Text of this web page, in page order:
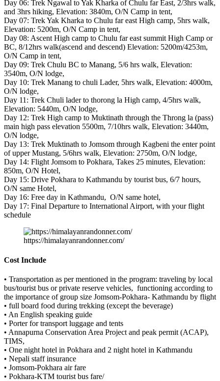
Day 06: Trek Ngawal to Yak Kharka of Chulu far East, 2/3hrs walk,
and 3hrs hiking, Elevation: 3840m, O/N Camp in tent,
Day 07: Trek Yak Kharka to Chulu far east High camp, 5hrs walk,
Elevation: 5200m, O/N Camp in tent,
Day 08: Ascent High camp to Chulu far east summit High Camp or
BC, 8/12hrs walk(ascend and descend) Elevation: 5200m/4253m,
O/N Camp in tent,
Day 09: Trek Chulu BC to Manang, 5/6 hrs walk, Elevation:
3540m, O/N lodge,
Day 10: Trek Manang to chuli Lader, 5hrs walk, Elevation: 4000m,
O/N lodge,
Day 11: Trek Chuli lader to thorong la High camp, 4/5hrs walk,
Elevation: 5440m, O/N lodge,
Day 12: Trek High camp to Muktinath through the Throng la (pass)
main high pass elevation 5500m, 7/10hrs walk, Elevation: 3440m,
O/N lodge,
Day 13: Trek Muktinath to Jomsom through Kagbeni the enter point
of upper Mustang, 5/6hrs walk, Elevation: 2750m, O/N lodge,
Day 14: Flight Jomsom to Pokhara, Takes 25 minutes, Elevation:
850m, O/N Hotel,
Day 15: Drive Pokhara to Kathmandu by tourist bus, 6/7 hours,
O/N same Hotel,
Day 16: Free day in Kathmandu, O/N same hotel,
Day 17: Final Departure to International Airport, with your flight
schedule
https://himalayanrandonner.com/
Cost Include
• Transportation as per mentioned in the program: traveling by local
bus/tourist bus or private reserve vehicles, functioning according to
the importance of group size Jomsom-Pokhara- Kathmandu by flight
• full board food during trekking (except the beverage)
• An English speaking guide
• Porter for transport luggage and tents
• Annapurna Conservation Area Project and peak permit (ACAP),
TIMS,
• One night hotel in Pokhara and 2 night hotel in Kathmandu
• Nepali staff insurance
• Jomsom-Pokhara air fare
• Pokhara-KTM tourist bus fare/